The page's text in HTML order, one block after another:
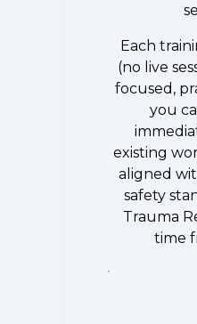
Each
(no live
focused,
you
existing
aligned
safety
Trauma
time